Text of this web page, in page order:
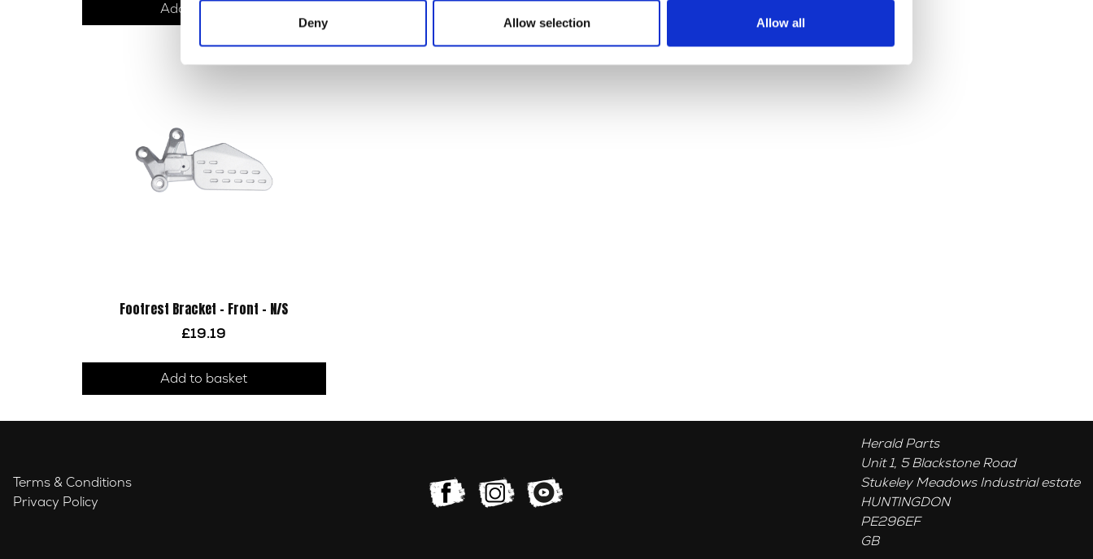
Deny Allow selection Allow all
Add to basket
Footrest Bracket – Front – N/S
£19.19
Add to basket
Terms & Conditions
Privacy Policy
Herald Parts
Unit 1, 5 Blackstone Road
Stukeley Meadows Industrial estate
HUNTINGDON
PE296EF
GB